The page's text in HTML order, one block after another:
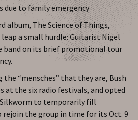
due to family emergency
album, The Science of Things,
a small hurdle: Guitarist Nigel
band on its brief promotional tour
the “mensches” that they are, Bush
at the six radio festivals, and opted
Silkworm to temporarily fill
rejoin the group in time for its Oct. 9